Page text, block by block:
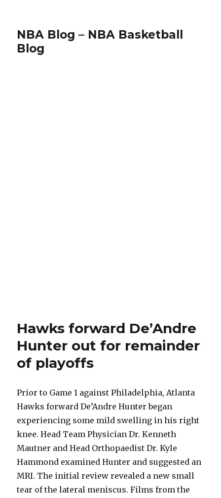
NBA Blog – NBA Basketball
Blog
Hawks forward De’Andre
Hunter out for remainder
of playoffs
Prior to Game 1 against Philadelphia, Atlanta
Hawks forward De’Andre Hunter began
experiencing some mild swelling in his right
knee. Head Team Physician Dr. Kenneth
Mautner and Head Orthopaedist Dr. Kyle
Hammond examined Hunter and suggested an
MRI. The initial review revealed a new small
tear of the lateral meniscus. Films from the